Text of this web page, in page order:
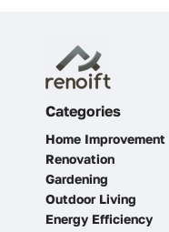
Categories
Home Improvement
Renovation
Gardening
Outdoor Living
Energy Efficiency